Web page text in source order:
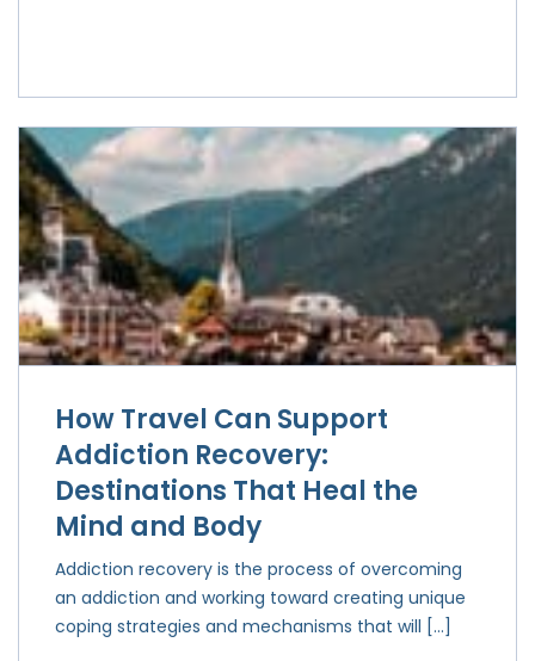
How Travel Can Support
Addiction Recovery:
Destinations That Heal the
Mind and Body
Addiction recovery is the process of overcoming
an addiction and working toward creating unique
coping strategies and mechanisms that will […]